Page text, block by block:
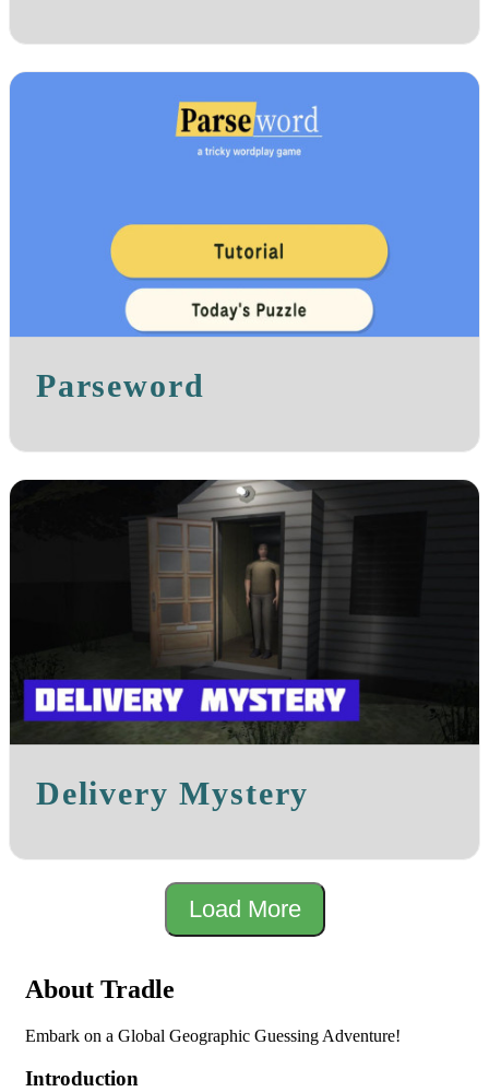
Parseword
Delivery Mystery
Load More
About Tradle
Embark on a Global Geographic Guessing Adventure!
Introduction